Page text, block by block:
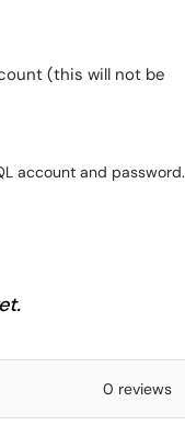
(this will not be
account and password.
0 reviews